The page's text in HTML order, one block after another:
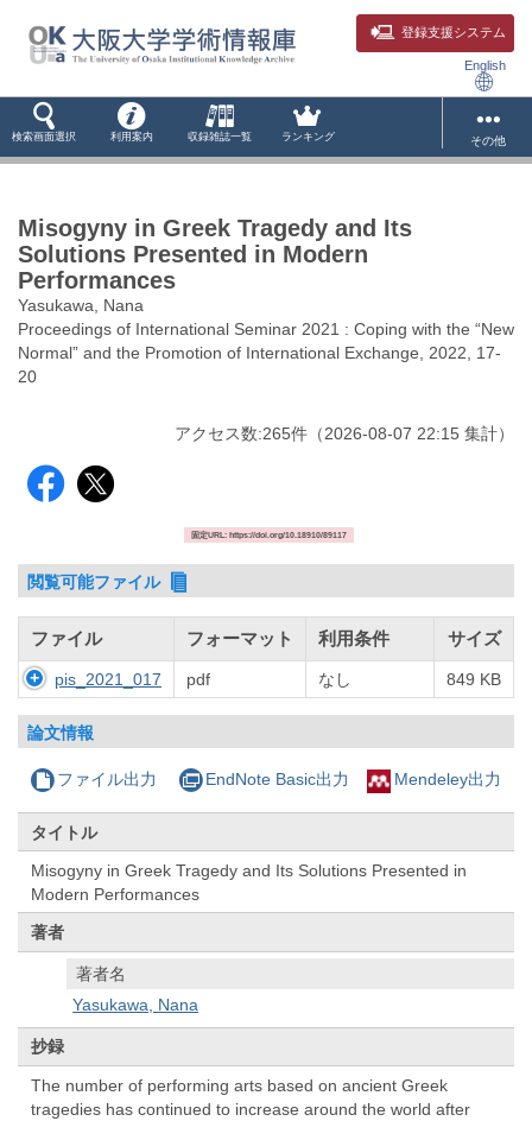
登録支援システム
English
検索画面選択 利用案内 収録雑誌一覧 ランキング その他
Misogyny in Greek Tragedy and Its
Solutions Presented in Modern
Performances
Yasukawa, Nana
Proceedings of International Seminar 2021 : Coping with the “New
Normal” and the Promotion of International Exchange, 2022, 17-
20
アクセス数:265件 （2026-08-07 22:15 集計）
固定URL: https://doi.org/10.18910/89117
閲覧可能ファイル
ファイル フォーマット 利用条件 サイズ
pis_2021_017 pdf なし 849 KB
論文情報
ファイル出力 EndNote Basic出力 Mendeley出力
タイトル
Misogyny in Greek Tragedy and Its Solutions Presented in
Modern Performances
著者
著者名
Yasukawa, Nana
抄録
The number of performing arts based on ancient Greek
tragedies has continued to increase around the world after